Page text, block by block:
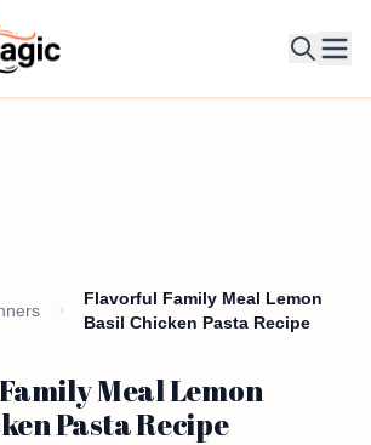
Flavorful Family Meal Lemon
Basil Chicken Pasta Recipe
Meal Lemon
Pasta Recipe